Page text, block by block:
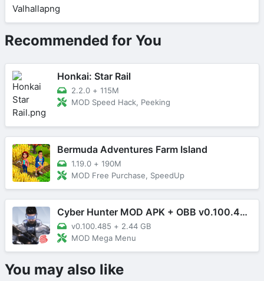
Recommended for You
Honkai: Star Rail
2.2.0 + 115M
MOD Speed Hack, Peeking
Bermuda Adventures Farm Island
1.19.0 + 190M
MOD Free Purchase, SpeedUp
Cyber Hunter MOD APK + OBB v0.100.485 (Mega Menu)
v0.100.485 + 2.44 GB
MOD Mega Menu
You may also like